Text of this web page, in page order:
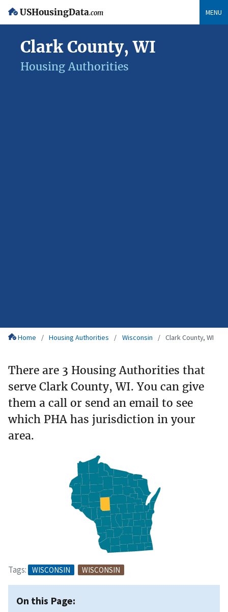
USHousingData.com MENU
Clark County, WI
Housing Authorities
Home Housing Authorities Wisconsin Clark County, WI
There are 3 Housing Authorities that
serve Clark County, WI. You can give
them a call or send an email to see
which PHA has jurisdiction in your
area.
Tags: WISCONSIN WISCONSIN
On this Page: